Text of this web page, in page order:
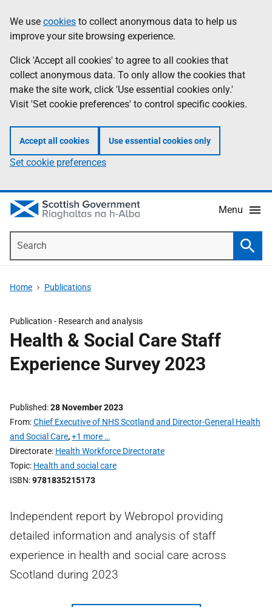
to
main
content
help
Information
We use cookies to collect anonymous data to help us
improve your site browsing experience.
Click 'Accept all cookies' to agree to all cookies that
collect anonymous data. To only allow the cookies that
make the site work, click 'Use essential cookies only.'
Visit 'Set cookie preferences' to control specific cookies.
Accept all cookies Use essential cookies only
Set cookie preferences
Menu
Home Publications
Publication - Research and analysis
Health & Social Care Staff
Experience Survey 2023
Published 28 November 2023
From Chief Executive of NHS Scotland and Director-General Health
and Social Care,+1 more …
Directorate Health Workforce Directorate
Topic Health and social care
ISBN 9781835215173
Independent report by Webropol providing
detailed information and analysis of staff
experience in health and social care across
Scotland during 2023